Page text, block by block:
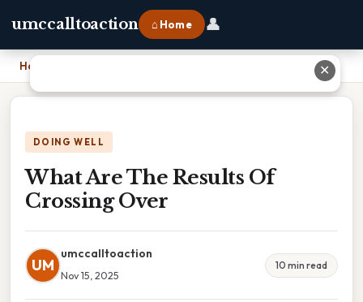
umccalltoaction ⌂ Home 👤
Home
DOING WELL
What Are The Results Of
Crossing Over
UM
umccalltoaction
Nov 15, 2025
10 min read
✕